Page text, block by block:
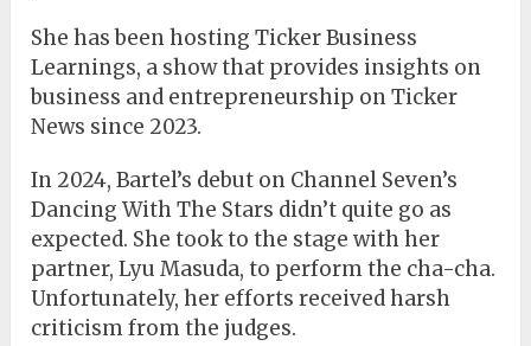
She has been hosting Ticker Business
Learnings, a show that provides insights on
business and entrepreneurship on Ticker
News since 2023.
In 2024, Bartel’s debut on Channel Seven’s
Dancing With The Stars didn’t quite go as
expected. She took to the stage with her
partner, Lyu Masuda, to perform the cha-cha.
Unfortunately, her efforts received harsh
criticism from the judges.